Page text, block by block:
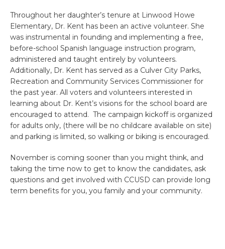
Throughout her daughter’s tenure at Linwood Howe
Elementary, Dr. Kent has been an active volunteer. She
was instrumental in founding and implementing a free,
before-school Spanish language instruction program,
administered and taught entirely by volunteers.
Additionally, Dr. Kent has served as a Culver City Parks,
Recreation and Community Services Commissioner for
the past year. All voters and volunteers interested in
learning about Dr. Kent’s visions for the school board are
encouraged to attend. The campaign kickoff is organized
for adults only, (there will be no childcare available on site)
and parking is limited, so walking or biking is encouraged.
November is coming sooner than you might think, and
taking the time now to get to know the candidates, ask
questions and get involved with CCUSD can provide long
term benefits for you, you family and your community.